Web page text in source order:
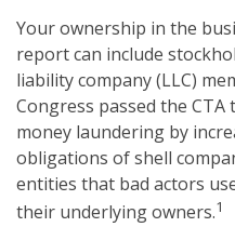
Your ownership in the
report can include
liability company (LLC)
Congress passed the
money laundering by
obligations of shell
entities that bad actors
their underlying owners.1